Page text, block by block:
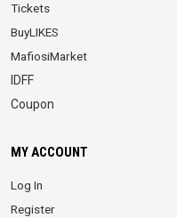
Tickets
BuyLIKES
MafiosiMarket
IDFF
Coupon
MY ACCOUNT
Log In
Register